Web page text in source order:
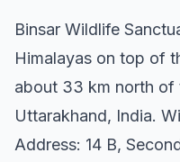
Binsar Wildlife
Himalayas on top of
about 33 km north of
Uttarakhand, India.
Address: 14 B,